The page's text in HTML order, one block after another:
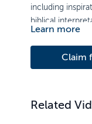
including
biblical
of the person,
Learn more
Claim
Related